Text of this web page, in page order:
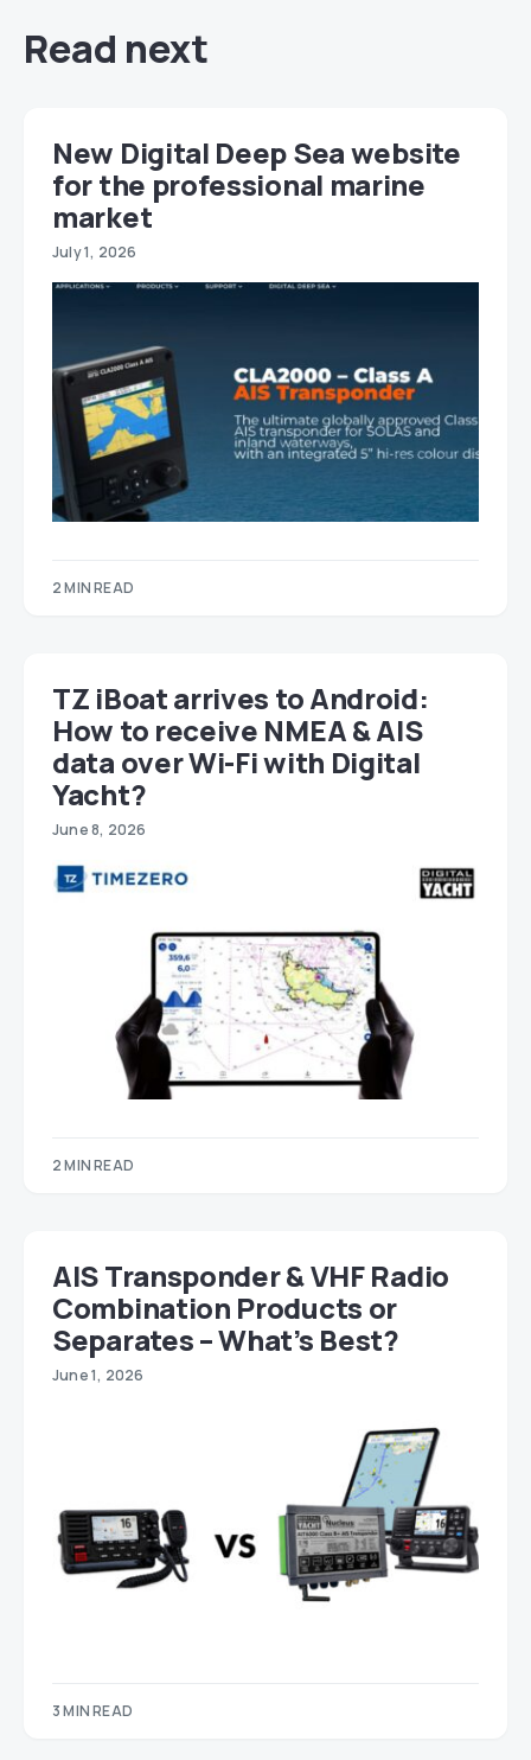
Read next
New Digital Deep Sea website
for the professional marine
market
July 1, 2026
2 MIN READ
TZ iBoat arrives to Android:
How to receive NMEA & AIS
data over Wi-Fi with Digital
Yacht?
June 8, 2026
2 MIN READ
AIS Transponder & VHF Radio
Combination Products or
Separates – What’s Best?
June 1, 2026
3 MIN READ